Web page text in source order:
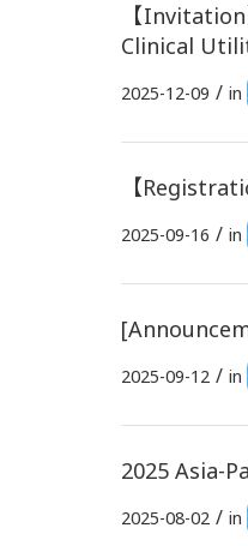
【
Clinical
2025-12-09 / in
【
2025-09-16 / in
2025-09-12 / in
2025 Asia-
2025-08-02 / in